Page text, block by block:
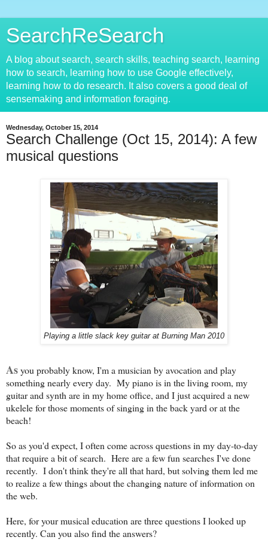
SearchReSearch
A blog about search, search skills, teaching search, learning
how to search, learning how to use Google effectively,
learning how to do research. It also covers a good deal of
sensemaking and information foraging.
Wednesday, October 15, 2014
Search Challenge (Oct 15, 2014): A few
musical questions
Playing a little slack key guitar at Burning Man 2010
Asyou probably know, I'm a musician by avocation and play
something nearly every day. My piano is in the living room, my
guitar and synth are in my home office, and I just acquired a new
ukelele for those moments of singing in the back yard or at the
beach!
So as you'd expect, I often come across questions in my day-to-day
that require a bit of search. Here are a few fun searches I've done
recently. I don't think they're all that hard, but solving them led me
to realize a few things about the changing nature of information on
the web.
Here, for your musical education are three questions I looked up
recently. Can you also find the answers?